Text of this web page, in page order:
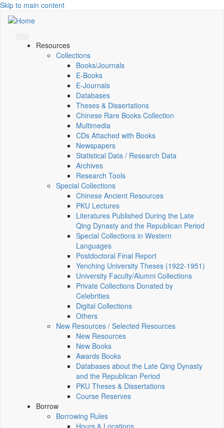
Skip to main content
Resources
Collections
Books/Journals
E-Books
E‑Journals
Databases
Theses & Dissertations
Chinese Rare Books Collection
Multimedia
CDs Attached with Books
Newspapers
Statistical Data / Research Data
Archives
Research Tools
Special Collections
Chinese Ancient Resources
PKU Lectures
Literatures Published During the Late
Qing Dynasty and the Republican Period
Special Collections in Western
Languages
Postdoctoral Final Report
Yenching University Theses (1922‑1951)
University Faculty/Alumni Collections
Private Collections Donated by
Celebrities
Digital Collections
Others
New Resources / Selected Resources
New Resources
New Books
Awards Books
Databases about the Late Qing Dynasty
and the Republican Period
PKU Theses & Dissertations
Course Reserves
Borrow
Borrowing Rules